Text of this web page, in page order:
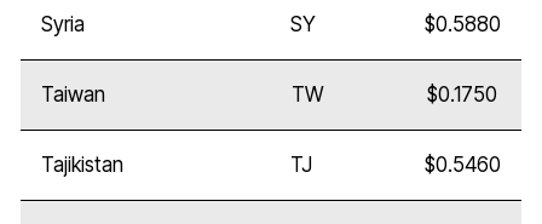
Syria SY $0.5880
Taiwan TW $0.1750
Tajikistan TJ $0.5460